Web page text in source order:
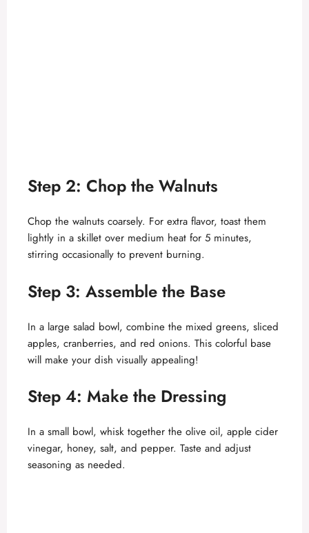
Step 2: Chop the Walnuts
Chop the walnuts coarsely. For extra flavor, toast them
lightly in a skillet over medium heat for 5 minutes,
stirring occasionally to prevent burning.
Step 3: Assemble the Base
In a large salad bowl, combine the mixed greens, sliced
apples, cranberries, and red onions. This colorful base
will make your dish visually appealing!
Step 4: Make the Dressing
In a small bowl, whisk together the olive oil, apple cider
vinegar, honey, salt, and pepper. Taste and adjust
seasoning as needed.